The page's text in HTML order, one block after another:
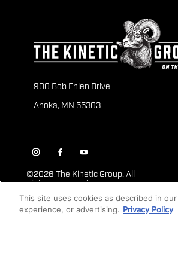
900 Bob Ehlen Drive
Anoka, MN 55303
©2026 The Kinetic Group. All
Rights Reserved
This site uses cookies as described in
experience, or advertising. Privacy Policy